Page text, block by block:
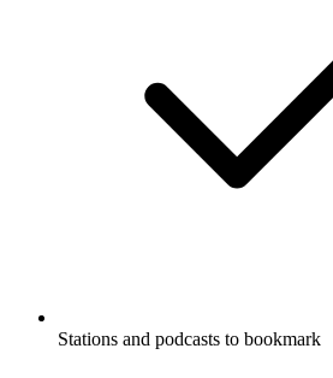
Stations and podcasts to bookmark